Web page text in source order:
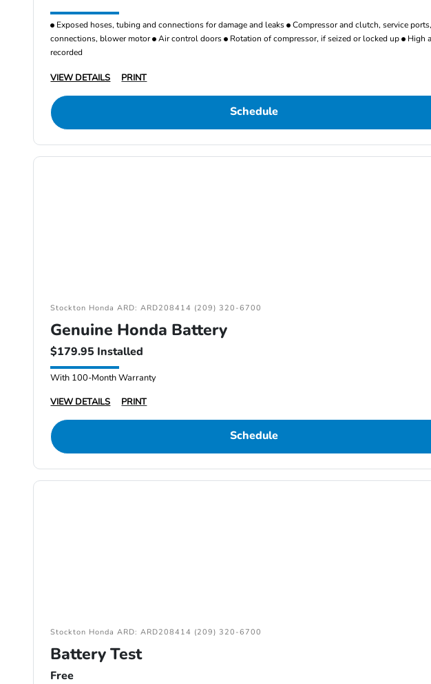
Exposed hoses, tubing and connections for damage and leaks Compressor and clutch, service
connections, blower motor Air control doors Rotation of compressor, if seized or locked up High
recorded
VIEW DETAILS PRINT
Schedule
Stockton Honda ARD: ARD208414 (209) 320-6700
Genuine Honda Battery
$179.95 Installed
With 100-Month Warranty
VIEW DETAILS
PRINT
Schedule
Stockton Honda ARD: ARD208414 (209) 320-6700
Battery Test
Free